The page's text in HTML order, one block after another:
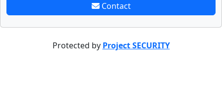
Contact
Protected by Project SECURITY